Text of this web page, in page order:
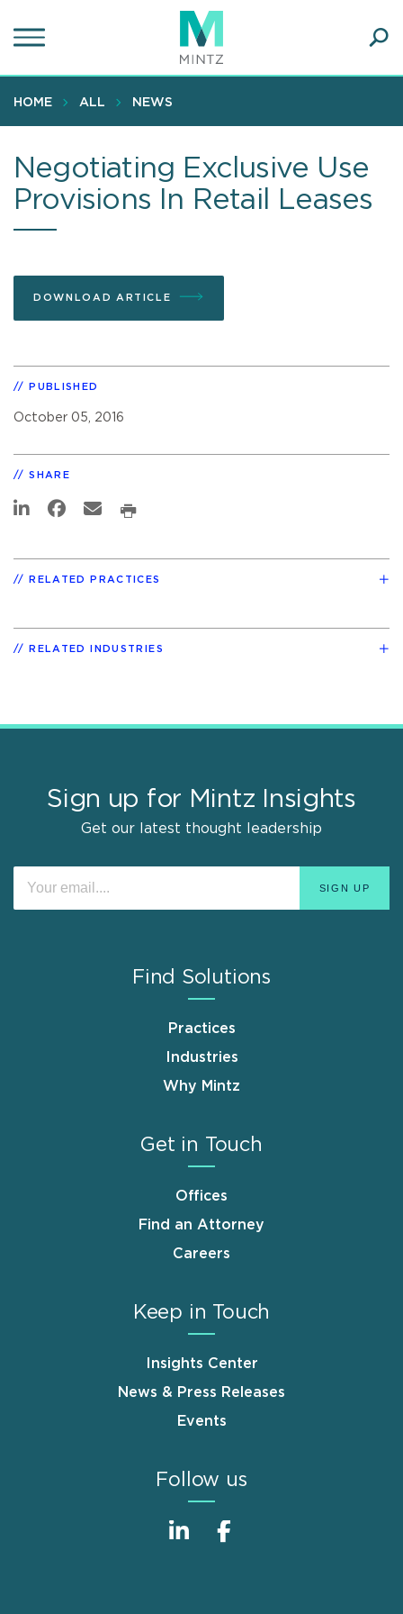
to
content
HOME ALL NEWS
Negotiating Exclusive Use
Provisions In Retail Leases
DOWNLOAD ARTICLE
PUBLISHED
October 05, 2016
SHARE
RELATED PRACTICES
RELATED INDUSTRIES
Sign up for Mintz Insights
Get our latest thought leadership
Find Solutions
Practices
Industries
Why Mintz
Get in Touch
Offices
Find an Attorney
Careers
Keep in Touch
Insights Center
News & Press Releases
Events
Follow us